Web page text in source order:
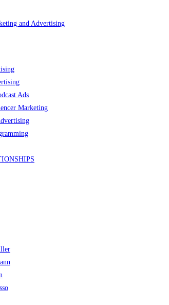
Ads
Marketing